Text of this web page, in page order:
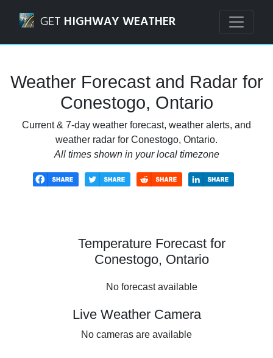
GET HIGHWAY WEATHER
Weather Forecast and Radar for
Conestogo, Ontario
Current & 7-day weather forecast, weather alerts, and
weather radar for Conestogo, Ontario.
All times shown in your local timezone
Temperature Forecast for
Conestogo, Ontario
No forecast available
Live Weather Camera
No cameras are available